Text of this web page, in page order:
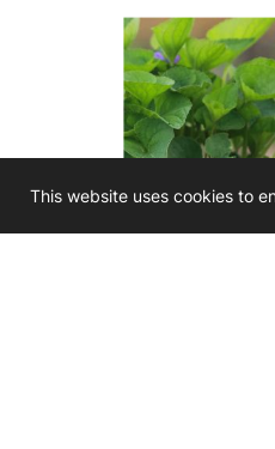
This website uses cookies to